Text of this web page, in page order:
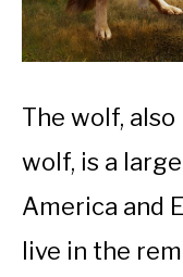
The wolf,
wolf, is a
America and
live in the